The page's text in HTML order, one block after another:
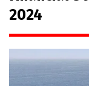
2024